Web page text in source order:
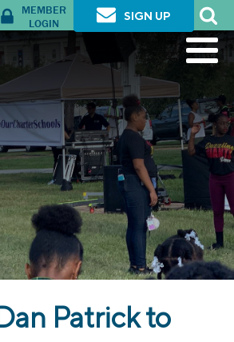
MEMBER
LOGIN
SIGN UP
Patrick to